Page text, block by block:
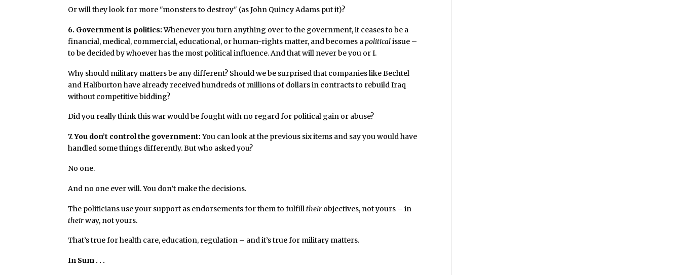
Or will they look for more "monsters to destroy" (as John Quincy Adams put it)?
6. Government is politics:Whenever you turn anything over to the government, it ceases to be a
financial, medical, commercial, educational, or human-rights matter, and becomes apoliticalissue –
to be decided by whoever has the most political influence. And that will never be you or I.
Why should military matters be any different? Should we be surprised that companies like Bechtel
and Haliburton have already received hundreds of millions of dollars in contracts to rebuild Iraq
without competitive bidding?
Did you really think this war would be fought with no regard for political gain or abuse?
7. You don’t control the government: You can look at the previous six items and say you would have
handled some things differently. But who asked you?
No one.
And no one ever will. You don’t make the decisions.
The politicians use your support as endorsements for them to fulfilltheir objectives, not yours – in
theirway, not yours.
That’s true for health care, education, regulation – and it’s true for military matters.
In Sum . . .